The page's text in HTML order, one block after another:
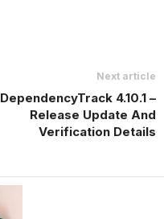
Next article
DependencyTrack 4.10.1 –
Release Update And
Verification Details